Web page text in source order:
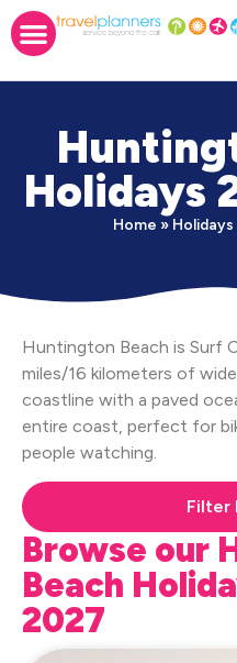
Holidays
Home » Holidays
Huntington Beach is Surf
miles/16 kilometers of
coastline with a paved
entire coast, perfect for
people watching.
Filter
Browse our
Beach
2027